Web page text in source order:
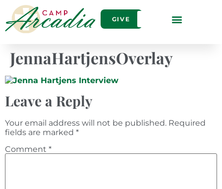
GIVE
JennaHartjensOverlay
Leave a Reply
Your email address will not be published. Required
fields are marked *
Comment *